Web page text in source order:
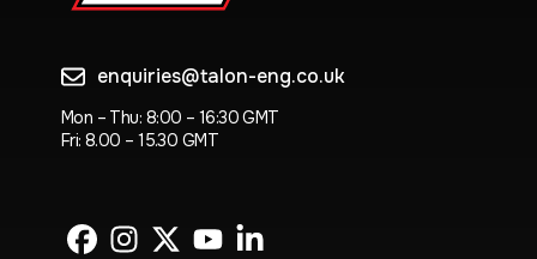
enquiries@talon-eng.co.uk
Mon – Thu: 8:00 – 16:30 GMT
Fri: 8.00 – 15.30 GMT